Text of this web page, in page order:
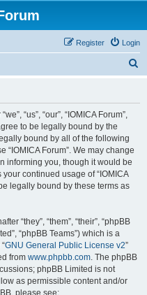
Login
Register
“us”, “our”, “IOMICA Forum”,
to be legally bound by the
bound by all of the following
“IOMICA Forum”. We may change
informing you, though it would be
continued usage of “IOMICA
legally bound by these terms as
“they”, “them”, “their”, “phpBB
“phpBB Teams”) which is a
GNU General Public License v2”
from www.phpbb.com. The phpBB
phpBB Limited is not
as permissible content and/or
please see: